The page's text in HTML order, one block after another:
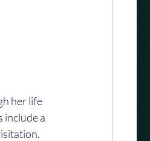
her life
include a